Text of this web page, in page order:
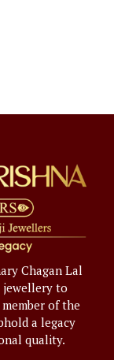
Chagan Lal
jewellery to
of the
a legacy
quality.